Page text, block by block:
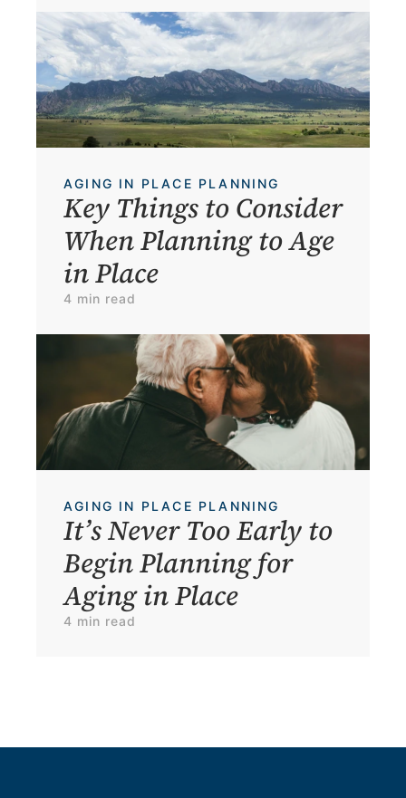
AGING IN PLACE PLANNING
Key Things to Consider
When Planning to Age
in Place
4 min read
AGING IN PLACE PLANNING
It’s Never Too Early to
Begin Planning for
Aging in Place
4 min read